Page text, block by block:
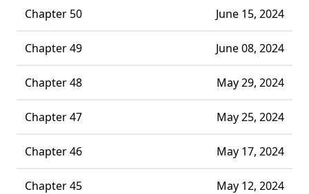
Chapter 50 June 15, 2024
Chapter 49 June 08, 2024
Chapter 48 May 29, 2024
Chapter 47 May 25, 2024
Chapter 46 May 17, 2024
Chapter 45 May 12, 2024